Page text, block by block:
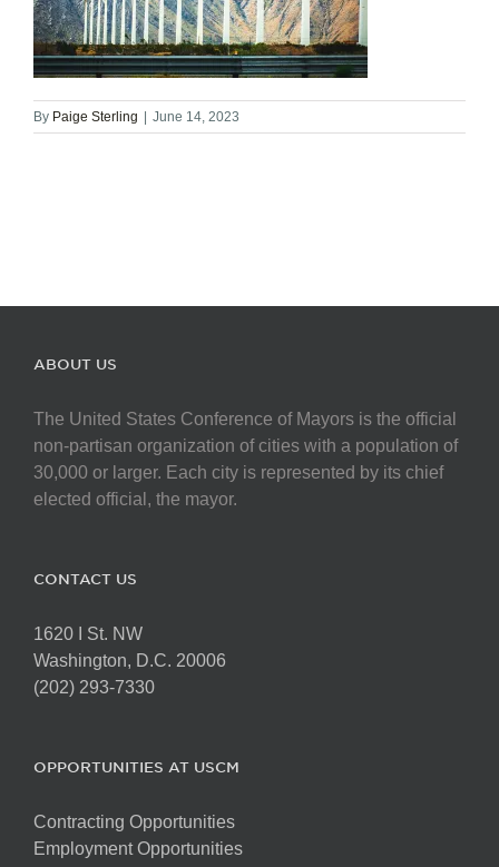
By Paige Sterling June 14, 2023
ABOUT US
The United States Conference of Mayors is the official
non-partisan organization of cities with a population of
30,000 or larger. Each city is represented by its chief
elected official, the mayor.
CONTACT US
1620 I St. NW
Washington, D.C. 20006
(202) 293-7330
OPPORTUNITIES AT USCM
Contracting Opportunities
Employment Opportunities